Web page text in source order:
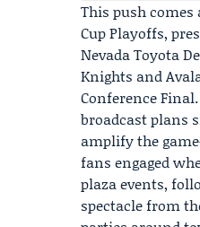
This push comes
Cup Playoffs,
Nevada Toyota
Knights and
Conference
broadcast plans
amplify the
fans engaged
plaza events,
spectacle from